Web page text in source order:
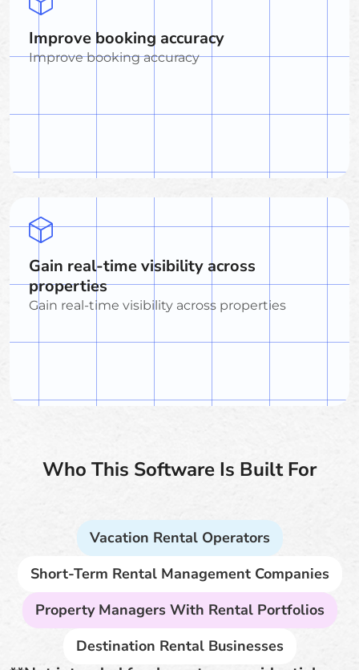
Improve booking accuracy
Improve booking accuracy
Gain real-time visibility across
properties
Gain real-time visibility across properties
Who This Software Is Built For
Vacation Rental Operators
Short-Term Rental Management Companies
Property Managers With Rental Portfolios
Destination Rental Businesses